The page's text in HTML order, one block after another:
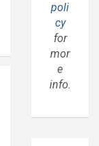
poli
cy
for
mor
e
info.